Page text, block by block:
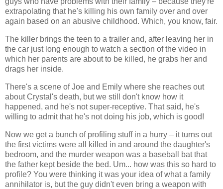
extrapolating that he's killing his own family over and over
again based on an abusive childhood. Which, you know, fair.
The killer brings the teen to a trailer and, after leaving her in
the car just long enough to watch a section of the video in
which her parents are about to be killed, he grabs her and
drags her inside.
There's a scene of Joe and Emily where she reaches out
about Crystal's death, but we still don't know how it
happened, and he's not super-receptive. That said, he's
willing to admit that he's not doing his job, which is good!
Now we get a bunch of profiling stuff in a hurry – it turns out
the first victims were all killed in and around the daughter's
bedroom, and the murder weapon was a baseball bat that
the father kept beside the bed. Um... how was this so hard to
profile? You were thinking it was your idea of what a family
annihilator is, but the guy didn't even bring a weapon with